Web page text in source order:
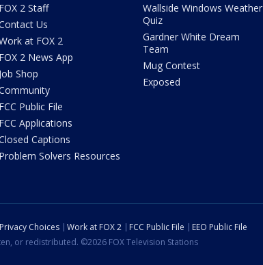
FOX 2 Staff
Us
at FOX 2
FOX 2 News App
Job Shop
FCC Public File
FCC Applications
Captions
Problem Solvers Resources
Wallside Windows Weather
Quiz
Gardner White Dream
Team
Mug Contest
Exposed
Choices Work at FOX 2 FCC Public File
EEO Public File
or redistributed. ©2026 FOX Television Stations